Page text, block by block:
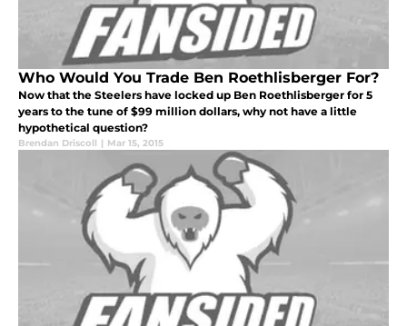
Who Would You Trade Ben Roethlisberger For?
Now that the Steelers have locked up Ben Roethlisberger for 5
years to the tune of $99 million dollars, why not have a little
hypothetical question?
Brendan Driscoll | Mar 15, 2015